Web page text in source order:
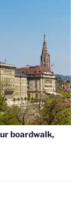
boardwalk,